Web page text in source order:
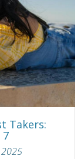
Takers:
7